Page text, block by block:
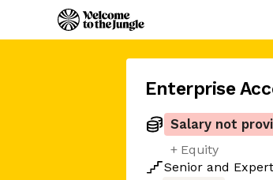
Enterprise
Salary not
+ Equity
Senior and Expert